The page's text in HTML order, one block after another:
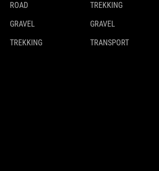
ROAD
GRAVEL
TREKKING
TREKKING
GRAVEL
TRANSPORT